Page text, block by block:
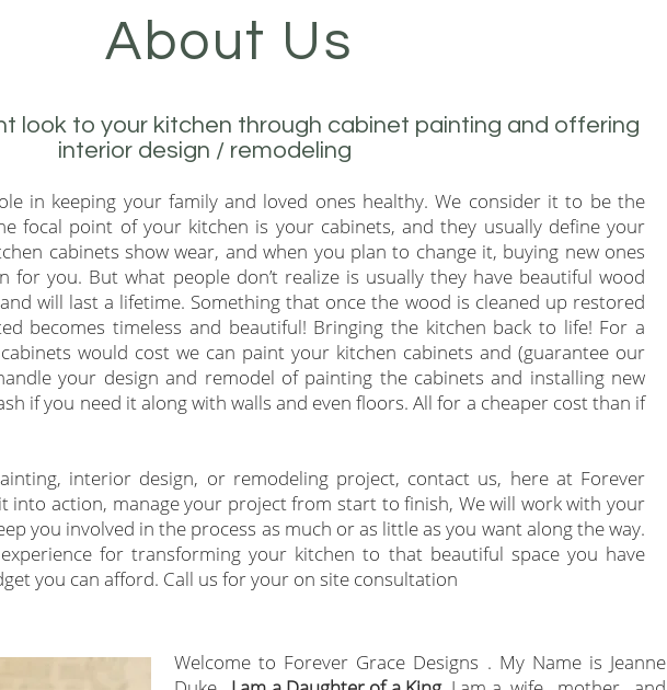
About Us
look to your kitchen through cabinet painting and offering
interior design / remodeling
in keeping your family and loved ones healthy. We consider it to be the
focal point of your kitchen is your cabinets, and they usually define your
cabinets show wear, and when you plan to change it, buying new ones
for you. But what people don’t realize is usually they have beautiful wood
will last a lifetime. Something that once the wood is cleaned up restored
becomes timeless and beautiful! Bringing the kitchen back to life! For a
would cost we can paint your kitchen cabinets and (guarantee our
your design and remodel of painting the cabinets and installing new
if you need it along with walls and even floors. All for a cheaper cost than if
interior design, or remodeling project, contact us, here at Forever
into action, manage your project from start to finish, We will work with your
you involved in the process as much or as little as you want along the way.
for transforming your kitchen to that beautiful space you have
you can afford. Call us for your on site consultation
Welcome to Forever Grace Designs . My Name is Jeanne